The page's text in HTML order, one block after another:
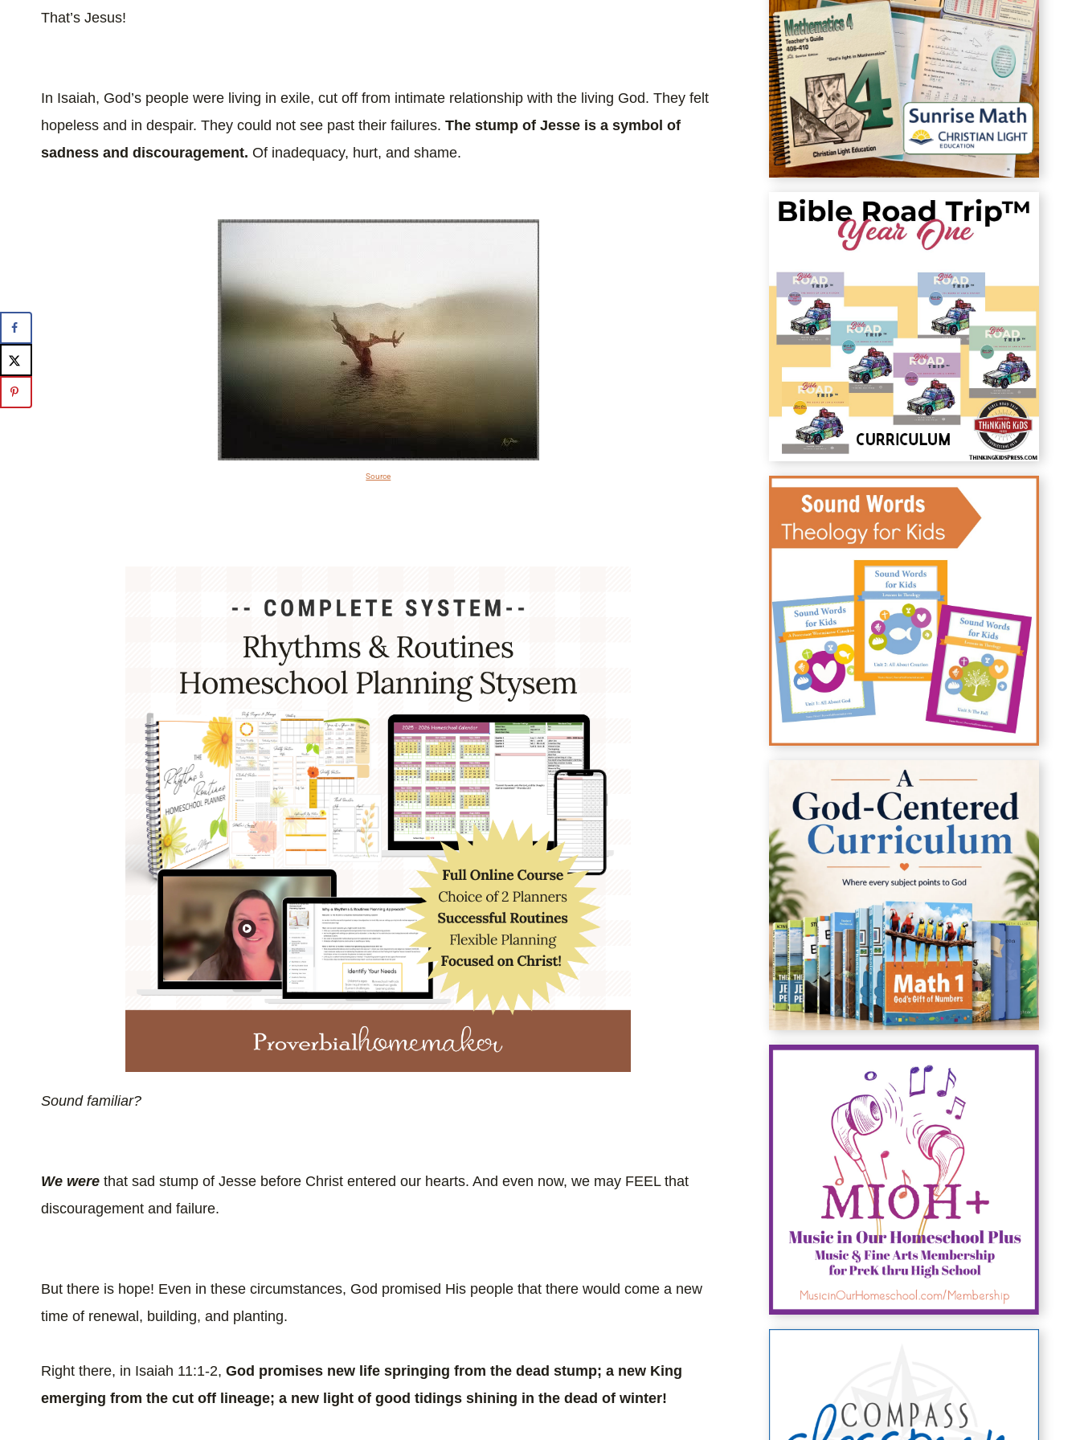
That’s Jesus!
In Isaiah, God’s people were living in exile, cut off from intimate relationship with the living God. They felt
hopeless and in despair. They could not see past their failures. The stump of Jesse is a symbol of
sadness and discouragement. Of inadequacy, hurt, and shame.
Source
Sound familiar?
We were that sad stump of Jesse before Christ entered our hearts. And even now, we may FEEL that
discouragement and failure.
But there is hope! Even in these circumstances, God promised His people that there would come a new
time of renewal, building, and planting.
Right there, in Isaiah 11:1-2, God promises new life springing from the dead stump; a new King
emerging from the cut off lineage; a new light of good tidings shining in the dead of winter!